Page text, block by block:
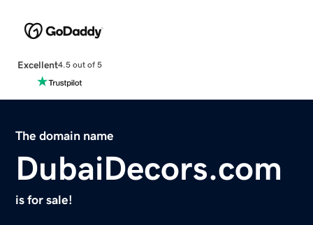
Excellent4.5 out of 5
The domain name
DubaiDecors.com
is for sale!